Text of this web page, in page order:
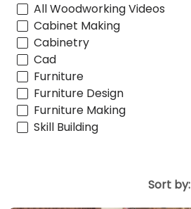
All Woodworking Videos
Cabinet Making
Cabinetry
Cad
Furniture
Furniture Design
Furniture Making
Skill Building
Sort by: